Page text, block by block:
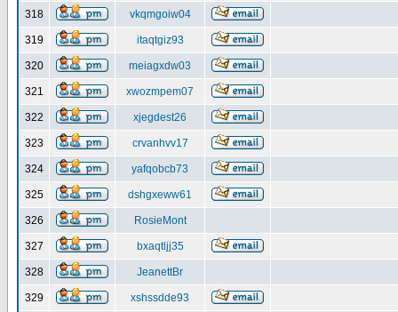
318 vkqmgoiw04
319 itaqtgiz93
320 meiagxdw03
321 xwozmpem07
322 xjegdest26
323 crvanhvv17
324 yafqobcb73
325 dshgxeww61
326 RosieMont
327 bxaqtljj35
328 JeanettBr
329 xshssdde93